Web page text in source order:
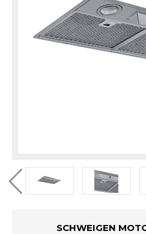
SCHWEIGEN